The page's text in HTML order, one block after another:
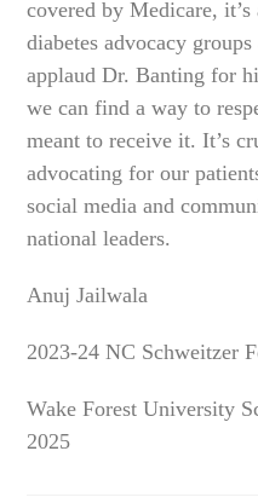
covered by Medicare,
diabetes advocacy
applaud Dr. Banting for
we can find a way to
meant to receive it. It’s
advocating for our
social media and
national leaders.
Anuj Jailwala
2023-24 NC Schweitzer
Wake Forest University
2025